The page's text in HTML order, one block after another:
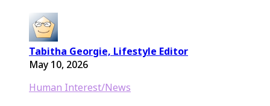
Tabitha Georgie, Lifestyle Editor
May 10, 2026
Human Interest/News